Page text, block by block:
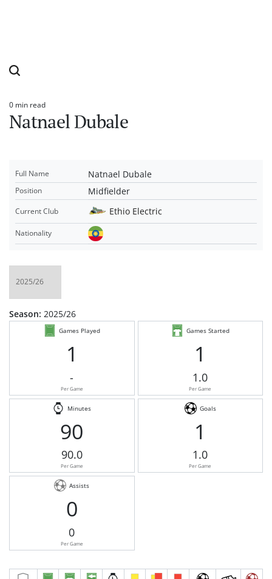
Estimated
read
time
0 min read
Natnael Dubale
Full Name Natnael Dubale
Position Midfielder
Current Club Ethio Electric
Nationality
Season: 2025/26
Games Played
1
-
Per Game
Games Started
1
1.0
Per Game
Minutes
90
90.0
Per Game
Goals
1
1.0
Per Game
Assists
0
0
Per Game